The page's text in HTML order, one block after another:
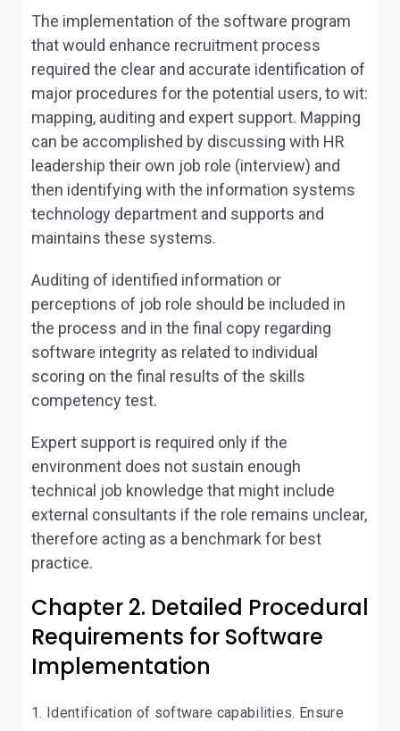
The implementation of the software program
that would enhance recruitment process
required the clear and accurate identification of
major procedures for the potential users, to wit:
mapping, auditing and expert support. Mapping
can be accomplished by discussing with HR
leadership their own job role (interview) and
then identifying with the information systems
technology department and supports and
maintains these systems.
Auditing of identified information or
perceptions of job role should be included in
the process and in the final copy regarding
software integrity as related to individual
scoring on the final results of the skills
competency test.
Expert support is required only if the
environment does not sustain enough
technical job knowledge that might include
external consultants if the role remains unclear,
therefore acting as a benchmark for best
practice.
Chapter 2. Detailed Procedural
Requirements for Software
Implementation
Identification of software capabilities. Ensure